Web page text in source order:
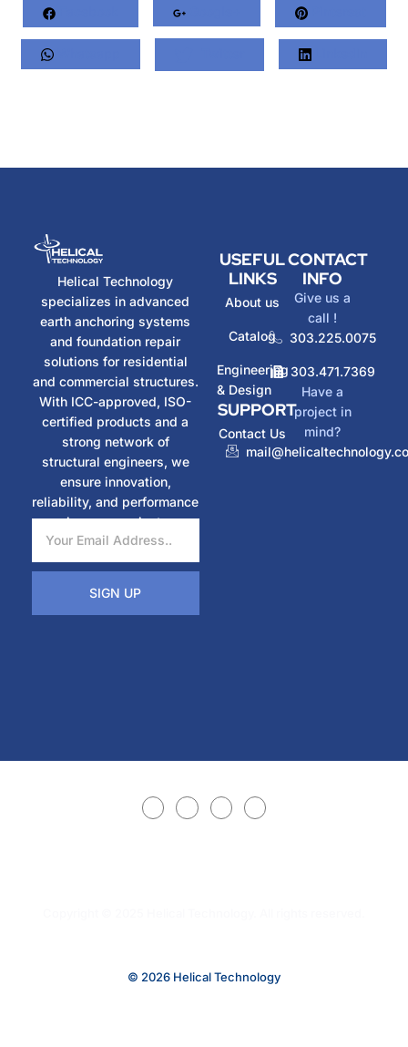
Facebook Google+ Pinterest
Helical Technology
specializes in advanced
earth anchoring systems
and foundation repair
solutions for residential
and commercial structures.
With ICC-approved, ISO-
certified products and a
strong network of
structural engineers, we
ensure innovation,
reliability, and performance
in every project.
SIGN UP
USEFUL
LINKS
About us
Catalog
Engineering
& Design
SUPPORT
Contact Us
CONTACT
INFO
Give us a
call !
303.225.0075
303.471.7369
Have a
project in
mind?
© 2026 Helical Technology